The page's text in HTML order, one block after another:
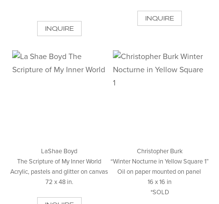
INQUIRE
INQUIRE
LaShae Boyd
The Scripture of My Inner World
Acrylic, pastels and glitter on canvas
72 x 48 in.
Christopher Burk
“Winter Nocturne in Yellow Square 1”
Oil on paper mounted on panel
16 x 16 in
*SOLD